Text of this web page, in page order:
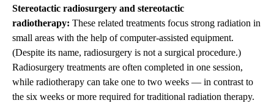
Stereotactic radiosurgery and stereotactic
radiotherapy: These related treatments focus strong radiation in
small areas with the help of computer-assisted equipment.
(Despite its name, radiosurgery is not a surgical procedure.)
Radiosurgery treatments are often completed in one session,
while radiotherapy can take one to two weeks — in contrast to
the six weeks or more required for traditional radiation therapy.